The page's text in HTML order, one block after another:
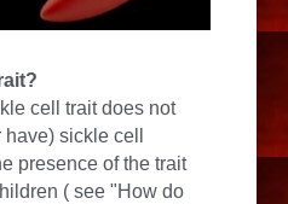
cell trait does not
sickle cell
presence of the trait
( see "How do